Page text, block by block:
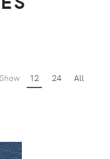
Show 12 24 All